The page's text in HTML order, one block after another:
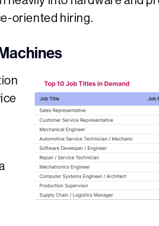
oriented hiring.